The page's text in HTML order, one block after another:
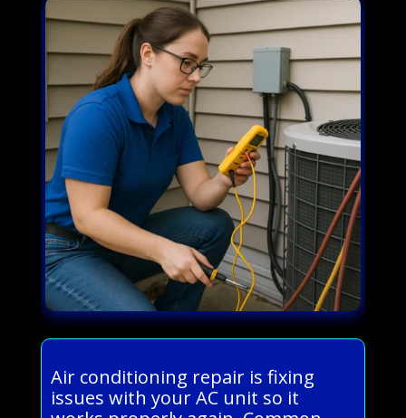
Air conditioning repair is fixing
issues with your AC unit so it